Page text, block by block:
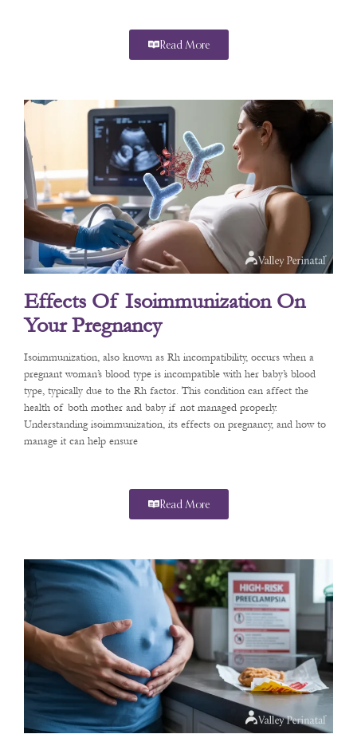
Read More
Effects Of Isoimmunization On
Your Pregnancy
Isoimmunization, also known as Rh incompatibility, occurs when a
pregnant woman’s blood type is incompatible with her baby’s blood
type, typically due to the Rh factor. This condition can affect the
health of both mother and baby if not managed properly.
Understanding isoimmunization, its effects on pregnancy, and how to
manage it can help ensure
Read More